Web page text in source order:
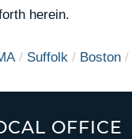
herein.
Suffolk Boston
OFFICE